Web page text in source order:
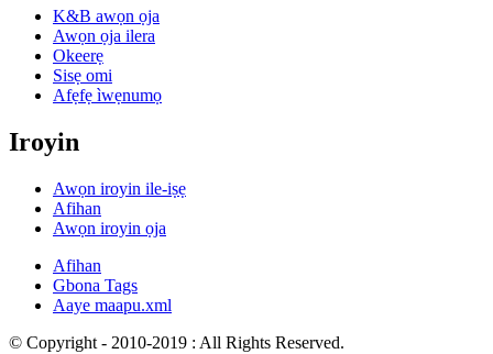
K&B awọn ọja
Awọn ọja ilera
Okeerẹ
Sisẹ omi
Afẹfẹ ìwẹnumọ
Iroyin
Awọn iroyin ile-iṣẹ
Afihan
Awọn iroyin ọja
Afihan
Gbona Tags
Aaye maapu.xml
© Copyright - 2010-2019 : All Rights Reserved.